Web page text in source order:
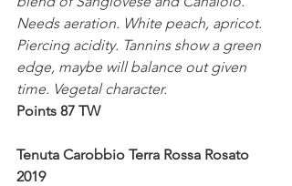
Needs aeration. White peach, apricot.
Piercing acidity. Tannins show a green
edge, maybe will balance out given
time. Vegetal character.
Points 87 TW
Tenuta Carobbio Terra Rossa Rosato
2019